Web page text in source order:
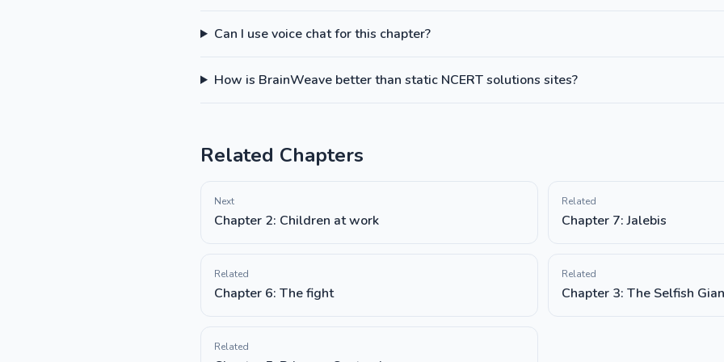
Can I use voice chat for this chapter?
How is BrainWeave better than static NCERT solutions sites?
Related Chapters
Next
Chapter 2: Children at work
Related
Chapter 7: Jalebis
Related
Chapter 6: The fight
Related
Chapter 3: The Selfish
Related